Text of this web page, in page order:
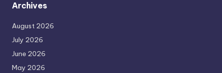
Archives
August 2026
July 2026
June 2026
May 2026